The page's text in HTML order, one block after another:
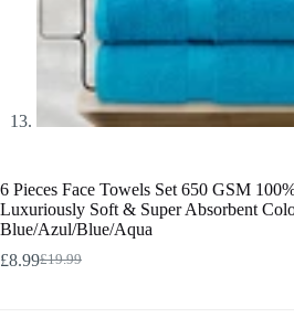
6 Pieces Face Towels Set 650 GSM
Luxuriously Soft & Super Absorbent
Blue/Azul/Blue/Aqua
£19.99
Original
£8.99Current